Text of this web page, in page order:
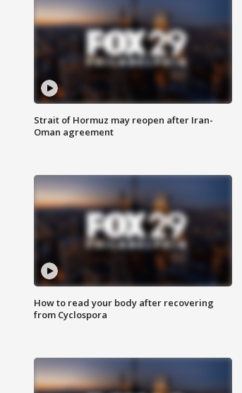
Strait of Hormuz may reopen after Iran-
Oman agreement
How to read your body after recovering
from Cyclospora